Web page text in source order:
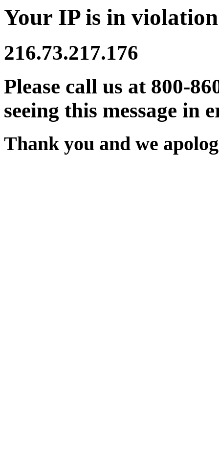
Your IP is in
216.73.217.176
Please call us at 800-
seeing this message in
Thank you and we